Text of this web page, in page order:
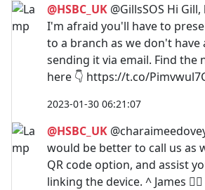
@HSBC_UK @GillsSOS Hi
I'm afraid you'll have to
to a branch as we don't have
sending it via email. Find the
here 👇 https://t.co/
2023-01-30 06:21:07
@HSBC_UK
would be better to call us as
QR code option, and assist
linking the device. ^ James 🙋‍♂️